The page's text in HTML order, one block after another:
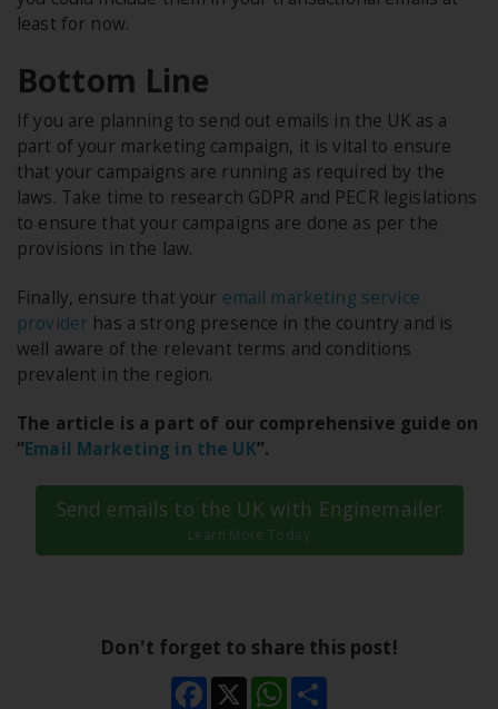
least for now.
Bottom Line
If you are planning to send out emails in the UK as a
part of your marketing campaign, it is vital to ensure
that your campaigns are running as required by the
laws. Take time to research GDPR and PECR legislations
to ensure that your campaigns are done as per the
provisions in the law.
Finally, ensure that your email marketing service
provider has a strong presence in the country and is
well aware of the relevant terms and conditions
prevalent in the region.
The article is a part of our comprehensive guide on
“Email Marketing in the UK”.
Send emails to the UK with Enginemailer
Learn More Today
Don't forget to share this post!
Facebook
X WhatsApp